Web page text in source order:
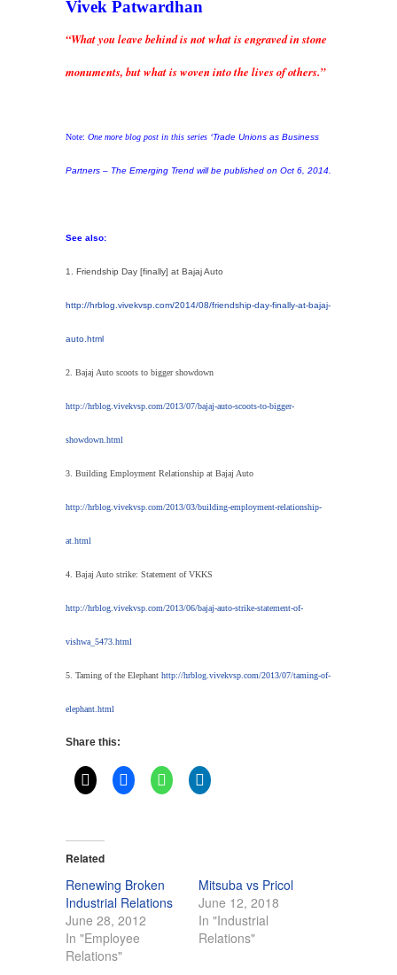
Vivek Patwardhan
“What you leave behind is not what is engraved in stone
monuments, but what is woven into the lives of others.”
Note: One more blog post in this series ‘Trade Unions as Business
Partners – The Emerging Trend will be published on Oct 6, 2014.
See also:
1. Friendship Day [finally] at Bajaj Auto
http://hrblog.vivekvsp.com/2014/08/friendship-day-finally-at-bajaj-
auto.html
2. Bajaj Auto scoots to bigger showdown
http://hrblog.vivekvsp.com/2013/07/bajaj-auto-scoots-to-bigger-
showdown.html
3. Building Employment Relationship at Bajaj Auto
http://hrblog.vivekvsp.com/2013/03/building-employment-relationship-
at.html
4. Bajaj Auto strike: Statement of VKKS
http://hrblog.vivekvsp.com/2013/06/bajaj-auto-strike-statement-of-
vishwa_5473.html
5. Taming of the Elephant http://hrblog.vivekvsp.com/2013/07/taming-of-
elephant.html
Share this:
Related
Renewing Broken
Industrial Relations
June 28, 2012
In "Employee
Relations"
Mitsuba vs Pricol
June 12, 2018
In "Industrial
Relations"